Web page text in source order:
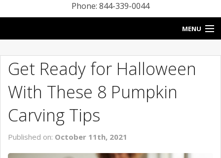
Phone: 844-339-0044
MENU
OUR BLOG
NEW INVENTORY
FINANCE CENTER
CONTACT US
Get Ready for Halloween
With These 8 Pumpkin
Carving Tips
Published on: October 11th, 2021